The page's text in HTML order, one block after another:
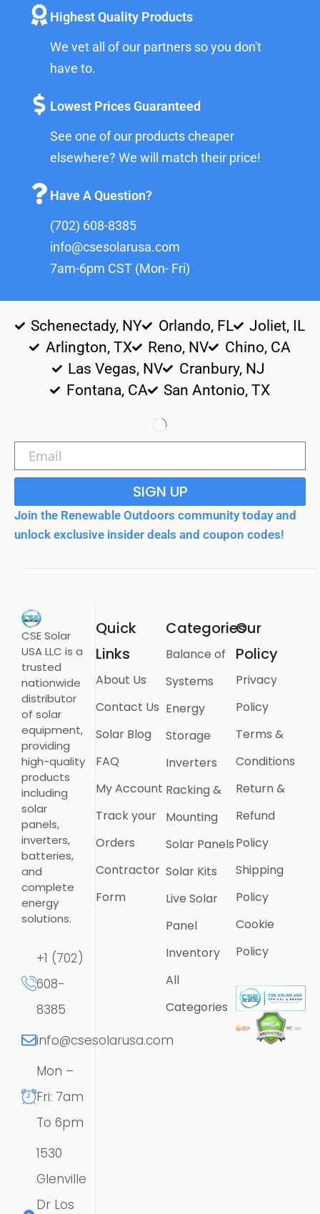
Highest Quality Products
We vet all of our partners so you don't
have to.
Lowest Prices Guaranteed
See one of our products cheaper
elsewhere? We will match their price!
Have A Question?
(702) 608-8385
info@csesolarusa.com
7am-6pm CST (Mon- Fri)
Schenectady, NY Orlando, FL
Joliet, IL
Arlington, TX
Reno, NV
Chino, CA
Las Vegas, NV
Cranbury, NJ
Fontana, CA
San Antonio, TX
SIGN UP
Join the Renewable Outdoors community today and
unlock exclusive insider deals and coupon codes!
CSE Solar
USA LLC is a
trusted
nationwide
distributor
of solar
equipment,
providing
high-quality
products
including
solar
panels,
inverters,
batteries,
and
complete
energy
solutions.
+1 (702)
608-
8385
info@csesolarusa.com
Mon –
Fri: 7am
To 6pm
1530
Glenville
Dr Los
Quick
Links
About Us
Contact Us
Solar Blog
FAQ
My Account
Track your
Orders
Contractor
Form
Categories
Balance of
Systems
Energy
Storage
Inverters
Racking &
Mounting
Solar Panels
Solar Kits
Live Solar
Panel
Inventory
All
Categories
Our
Policy
Privacy
Policy
Terms &
Conditions
Return &
Refund
Policy
Shipping
Policy
Cookie
Policy